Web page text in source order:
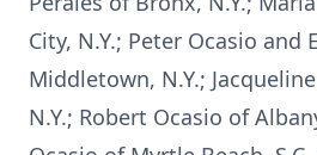
City, N.Y.; Peter Ocasio and
Middletown, N.Y.;
N.Y.; Robert Ocasio of